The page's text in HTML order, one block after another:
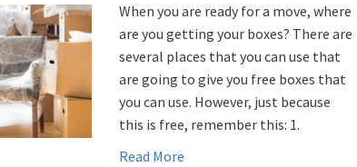
When you are ready for a move, where
are you getting your boxes? There are
several places that you can use that
are going to give you free boxes that
you can use. However, just because
this is free, remember this: 1.
Read More